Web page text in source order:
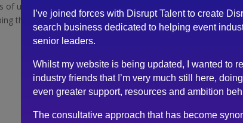
of updating my LinkedIn profile and adjusting to the
that with his professional help, guidance and positive
I’ve joined forces with Disrupt Talent to create
search business dedicated to helping event
senior leaders.
Whilst my website is being updated, I wanted to
industry friends that I’m very much still here,
even greater support, resources and ambition
The consultative approach that has become